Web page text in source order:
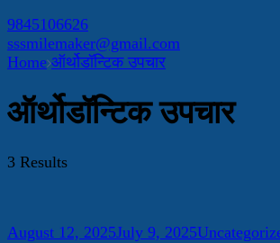
9845106626
sssmilemaker@gmail.com
Home ऑर्थोडॉन्टिक उपचार
ऑर्थोडॉन्टिक उपचार
3 Results
August 12, 2025July 9, 2025